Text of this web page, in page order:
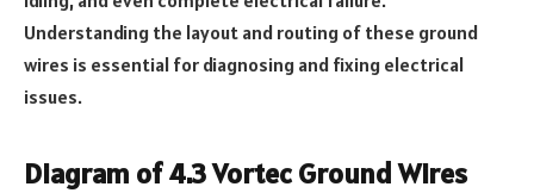
Understanding the layout and routing of these ground
wires is essential for diagnosing and fixing electrical
issues.
Diagram of 4.3 Vortec Ground Wires